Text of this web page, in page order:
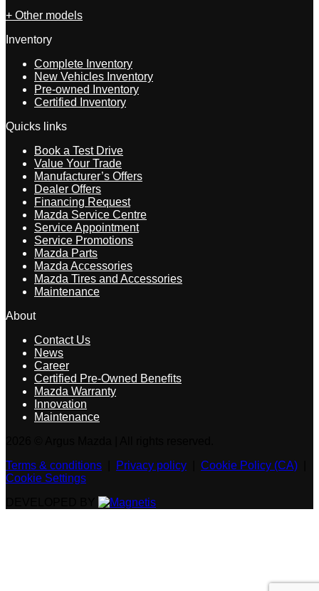
+ Other models
Inventory
Complete Inventory
New Vehicles Inventory
Pre-owned Inventory
Certified Inventory
Quicks links
Book a Test Drive
Value Your Trade
Manufacturer’s Offers
Dealer Offers
Financing Request
Mazda Service Centre
Service Appointment
Service Promotions
Mazda Parts
Mazda Accessories
Mazda Tires and Accessories
Maintenance
About
Contact Us
News
Career
Certified Pre-Owned Benefits
Mazda Warranty
Innovation
Maintenance
Terms & conditions
Privacy policy Cookie Policy (CA)
Cookie Settings